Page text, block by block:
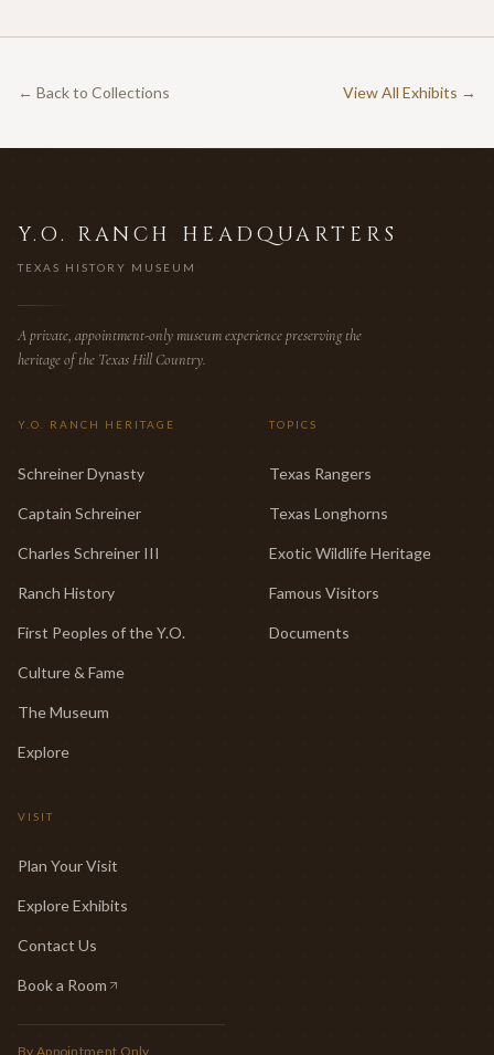
← Back to Collections View All Exhibits →
Y.O. RANCH HEADQUARTERS
TEXAS HISTORY MUSEUM
A private, appointment-only museum experience preserving the
heritage of the Texas Hill Country.
Y.O. RANCH HERITAGE
Schreiner Dynasty
Captain Schreiner
Charles Schreiner III
Ranch History
First Peoples of the Y.O.
Culture & Fame
The Museum
Explore
TOPICS
Texas Rangers
Texas Longhorns
Exotic Wildlife Heritage
Famous Visitors
Documents
VISIT
Plan Your Visit
Explore Exhibits
Contact Us
Book a Room
(opens in new tab)
By Appointment Only